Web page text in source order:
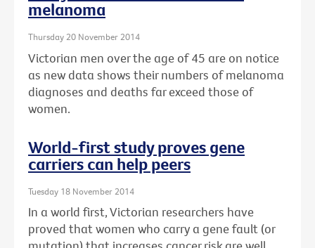
melanoma
Thursday 20 November 2014
Victorian men over the age of 45 are on notice
as new data shows their numbers of melanoma
diagnoses and deaths far exceed those of
women.
World-first study proves gene
carriers can help peers
Tuesday 18 November 2014
In a world first, Victorian researchers have
proved that women who carry a gene fault (or